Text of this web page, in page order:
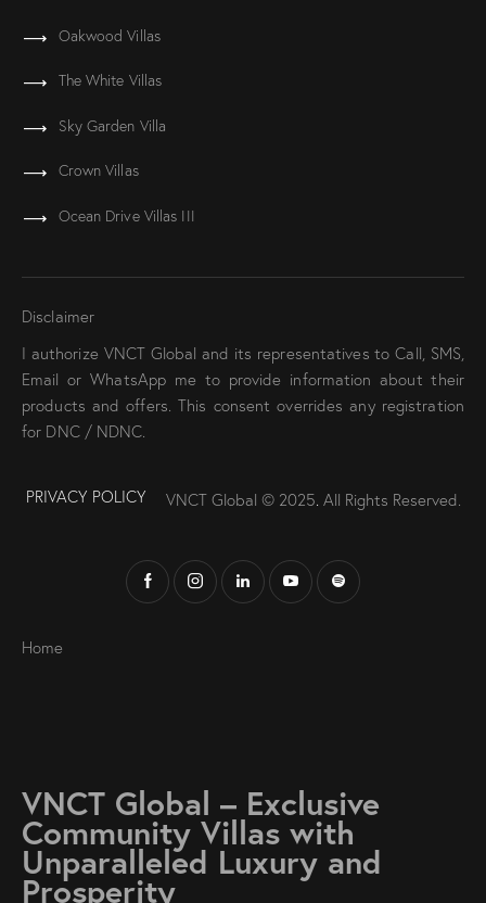
Oakwood Villas
The White Villas
Sky Garden Villa
Crown Villas
Ocean Drive Villas III
Disclaimer
I authorize VNCT Global and its representatives to Call, SMS,
Email or WhatsApp me to provide information about their
products and offers. This consent overrides any registration
for DNC / NDNC.
PRIVACY POLICY VNCT Global © 2025. All Rights Reserved.
Home
VNCT Global – Exclusive
Community Villas with
Unparalleled Luxury and
Prosperity